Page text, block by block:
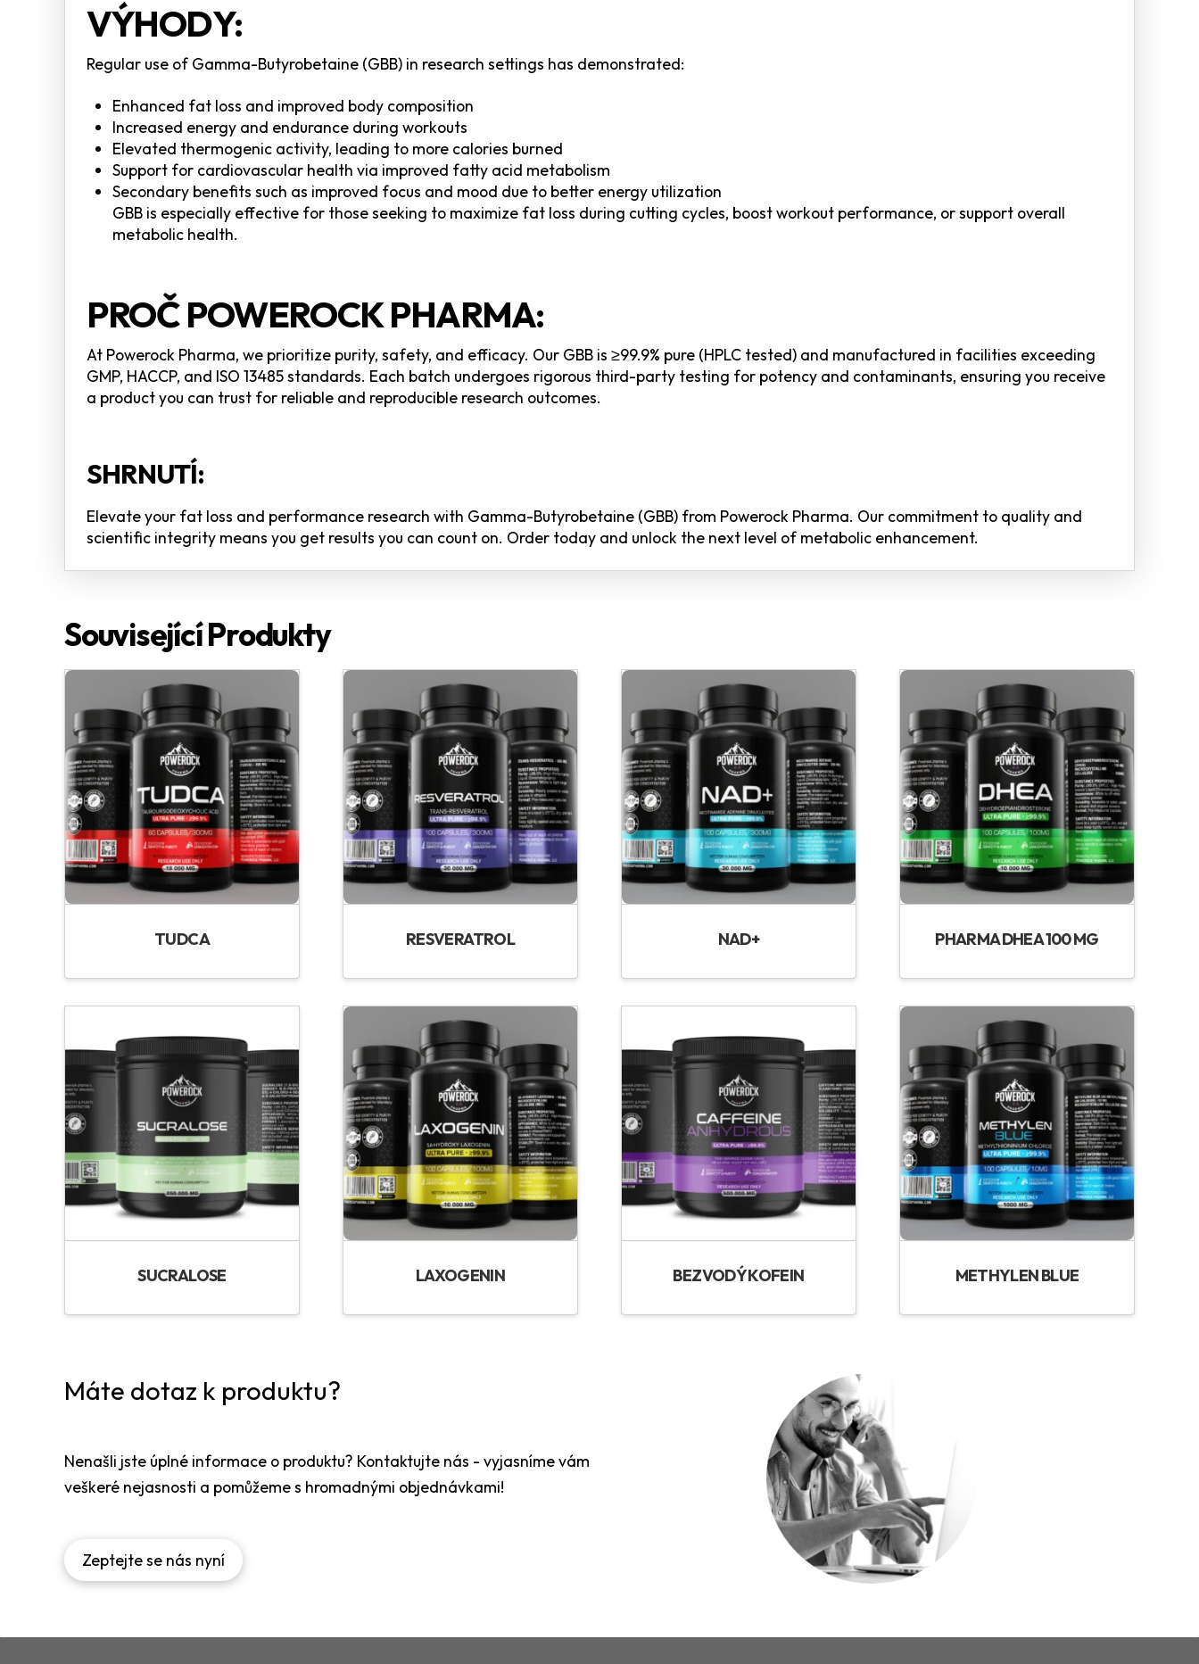
VÝHODY:
Regular use of Gamma-Butyrobetaine (GBB) in research settings has demonstrated:
Enhanced fat loss and improved body composition
Increased energy and endurance during workouts
Elevated thermogenic activity, leading to more calories burned
Support for cardiovascular health via improved fatty acid metabolism
Secondary benefits such as improved focus and mood due to better energy utilization
GBB is especially effective for those seeking to maximize fat loss during cutting cycles, boost workout performance, or support overall
metabolic health.
PROČ POWEROCK PHARMA:
At Powerock Pharma, we prioritize purity, safety, and efficacy. Our GBB is ≥99.9% pure (HPLC tested) and manufactured in facilities exceeding
GMP, HACCP, and ISO 13485 standards. Each batch undergoes rigorous third-party testing for potency and contaminants, ensuring you receive
a product you can trust for reliable and reproducible research outcomes.
SHRNUTÍ:
Elevate your fat loss and performance research with Gamma-Butyrobetaine (GBB) from Powerock Pharma. Our commitment to quality and
scientific integrity means you get results you can count on. Order today and unlock the next level of metabolic enhancement.
Související Produkty
TUDCA RESVERATROL NAD+ PHARMA DHEA 100 MG
SUCRALOSE LAXOGENIN BEZVODÝ KOFEIN METHYLEN BLUE
Máte dotaz k produktu?
Nenašli jste úplné informace o produktu? Kontaktujte nás - vyjasníme vám
veškeré nejasnosti a pomůžeme s hromadnými objednávkami!
Zeptejte se nás nyní